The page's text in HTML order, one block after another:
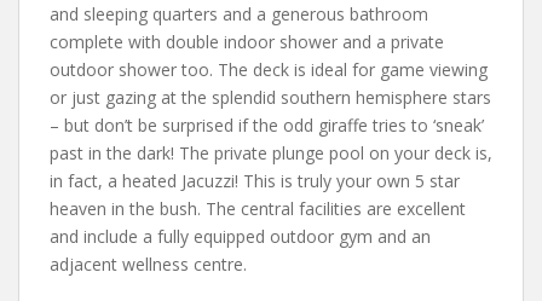
and sleeping quarters and a generous bathroom
complete with double indoor shower and a private
outdoor shower too. The deck is ideal for game viewing
or just gazing at the splendid southern hemisphere stars
– but don’t be surprised if the odd giraffe tries to ‘sneak’
past in the dark! The private plunge pool on your deck is,
in fact, a heated Jacuzzi! This is truly your own 5 star
heaven in the bush. The central facilities are excellent
and include a fully equipped outdoor gym and an
adjacent wellness centre.